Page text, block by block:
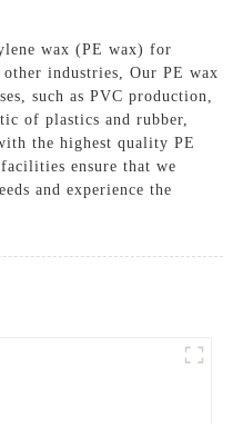
wax (PE wax) for
industries, Our PE wax
such as PVC production,
of plastics and rubber,
the highest quality PE
ensure that we
and experience the